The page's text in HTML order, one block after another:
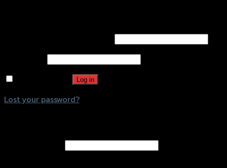
Log in
Lost your password?